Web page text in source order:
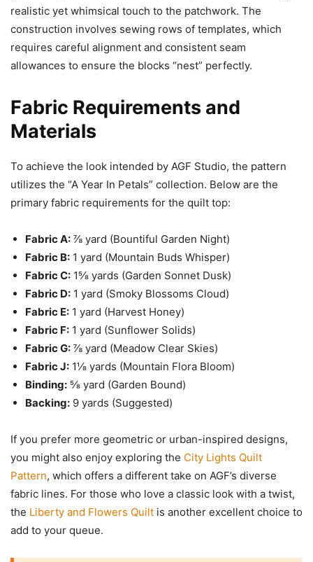
realistic yet whimsical touch to the patchwork. The
construction involves sewing rows of templates, which
requires careful alignment and consistent seam
allowances to ensure the blocks “nest” perfectly.
Fabric Requirements and
Materials
To achieve the look intended by AGF Studio, the pattern
utilizes the “A Year In Petals” collection. Below are the
primary fabric requirements for the quilt top:
Fabric A: ⅞ yard (Bountiful Garden Night)
Fabric B: 1 yard (Mountain Buds Whisper)
Fabric C: 1⅝ yards (Garden Sonnet Dusk)
Fabric D: 1 yard (Smoky Blossoms Cloud)
Fabric E: 1 yard (Harvest Honey)
Fabric F: 1 yard (Sunflower Solids)
Fabric G: ⅞ yard (Meadow Clear Skies)
Fabric J: 1⅛ yards (Mountain Flora Bloom)
Binding: ⅝ yard (Garden Bound)
Backing: 9 yards (Suggested)
If you prefer more geometric or urban-inspired designs,
you might also enjoy exploring the City Lights Quilt
Pattern, which offers a different take on AGF’s diverse
fabric lines. For those who love a classic look with a twist,
the Liberty and Flowers Quilt is another excellent choice to
add to your queue.